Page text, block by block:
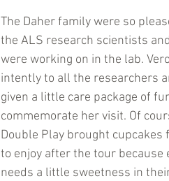
The Daher family were so
the ALS research scientists
were working on in the lab.
intently to all the researchers
given a little care package of
commemorate her visit. Of
Double Play brought cupcakes
to enjoy after the tour because
needs a little sweetness in